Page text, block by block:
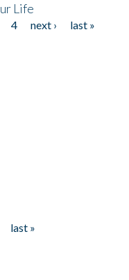
Life
4 next ›
last »
last »